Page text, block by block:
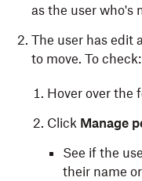
as the user who's
The user has edit
to move. To check:
Hover over the
Click Manage
See if the
their name